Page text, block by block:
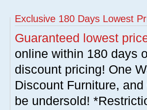
Exclusive 180 Days Lowest
Guaranteed lowest
online within 180 days
discount pricing! One
Discount Furniture,
be undersold!